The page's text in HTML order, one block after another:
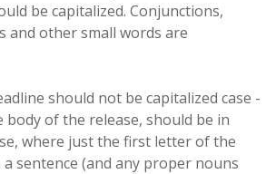
be capitalized. Conjunctions,
and other small words are
should not be capitalized case -
body of the release, should be in
where just the first letter of the
sentence (and any proper nouns